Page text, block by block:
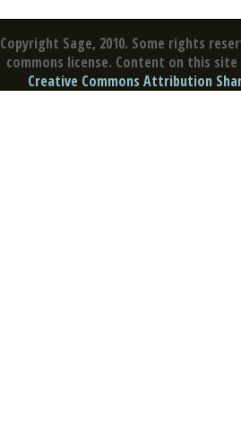
Copyright Sage, 2010. Some rights
commons license. Content on this site
Creative Commons Attribution